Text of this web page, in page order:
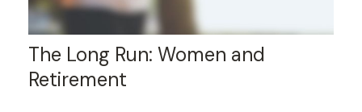
The Long Run: Women and
Retirement